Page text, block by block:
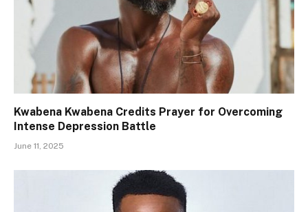
Kwabena Kwabena Credits Prayer for Overcoming
Intense Depression Battle
June 11, 2025